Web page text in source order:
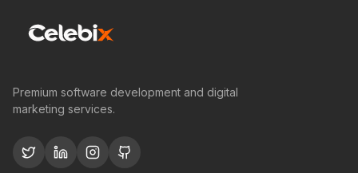
Premium software development and digital
marketing services.